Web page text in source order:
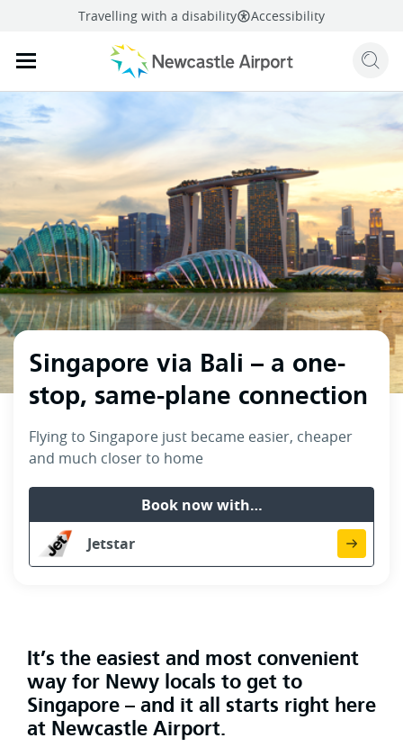
Travelling with a disability Accessibility
Mobile navigation opener
Mobile navigation opener
Sharethis page facebooktwitterlinkedin
Singapore via Bali – a one-
stop, same-plane connection
Flying to Singapore just became easier, cheaper
and much closer to home
Book now with…
Jetstar
It’s the easiest and most convenient
way for Newy locals to get to
Singapore – and it all starts right here
at Newcastle Airport.